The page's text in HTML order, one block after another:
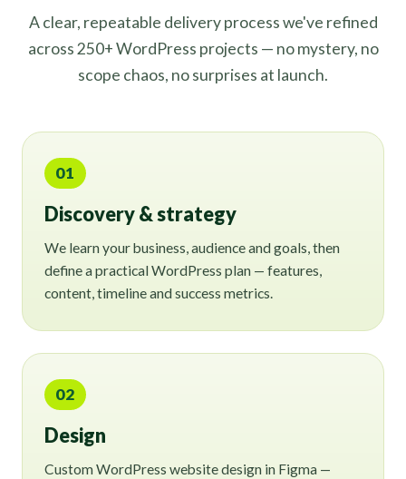
A clear, repeatable delivery process we've refined
across 250+ WordPress projects — no mystery, no
scope chaos, no surprises at launch.
01
Discovery & strategy
We learn your business, audience and goals, then
define a practical WordPress plan — features,
content, timeline and success metrics.
02
Design
Custom WordPress website design in Figma —